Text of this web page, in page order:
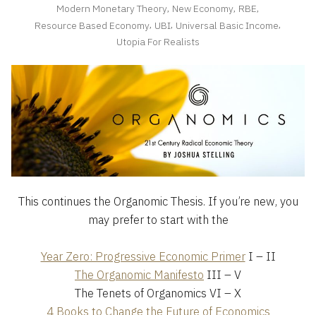
Modern Monetary Theory, New Economy, RBE,
Resource Based Economy, UBI, Universal Basic Income,
Utopia For Realists
This continues the Organomic Thesis. If you’re new, you
may prefer to start with the
Year Zero: Progressive Economic PrimerI – II
The Organomic Manifesto III – V
The Tenets of Organomics VI – X
4 Books to Change the Future of Economics